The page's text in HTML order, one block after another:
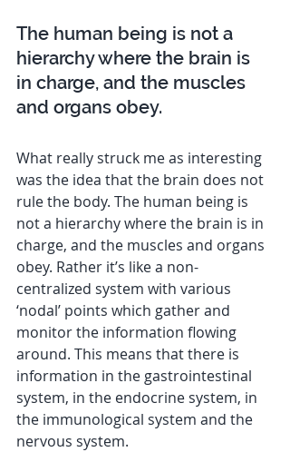
The human being is not a
hierarchy where the brain is
in charge, and the muscles
and organs obey.
What really struck me as interesting
was the idea that the brain does not
rule the body. The human being is
not a hierarchy where the brain is in
charge, and the muscles and organs
obey. Rather it’s like a non-
centralized system with various
‘nodal’ points which gather and
monitor the information flowing
around. This means that there is
information in the gastrointestinal
system, in the endocrine system, in
the immunological system and the
nervous system.